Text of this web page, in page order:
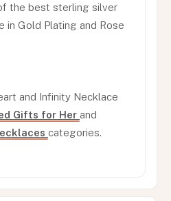
the best sterling silver
in Gold Plating and Rose
and Infinity Necklace
Gifts for Her and
categories.